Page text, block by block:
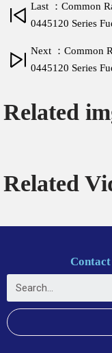
Last ：Common
0445120 Series
Next ：Common
0445120 Series
Related
Related